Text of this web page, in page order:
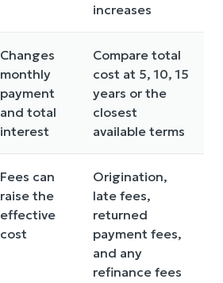
increases
Changes
monthly
payment
and total
interest
Compare total
cost at 5, 10, 15
years or the
closest
available terms
Fees can
raise the
effective
cost
Origination,
late fees,
returned
payment fees,
and any
refinance fees